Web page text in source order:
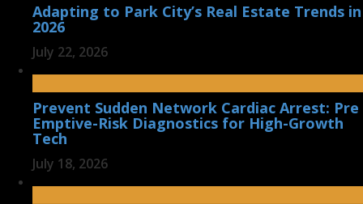
Adapting to Park City’s Real Estate Trends in
2026
July 22, 2026
Prevent Sudden Network Cardiac Arrest: Pre
Emptive-Risk Diagnostics for High-Growth
Tech
July 18, 2026